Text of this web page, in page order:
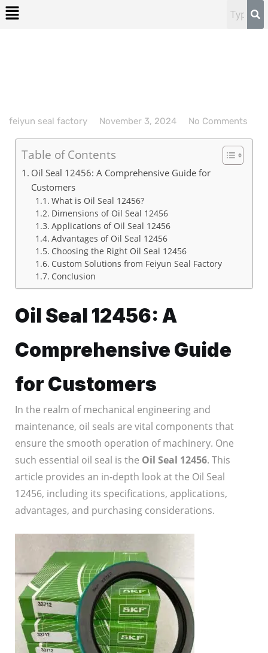
feiyun seal factory November 3, 2024 No Comments
Table of Contents
Oil Seal 12456: A Comprehensive Guide for
Customers
What is Oil Seal 12456?
Dimensions of Oil Seal 12456
Applications of Oil Seal 12456
Advantages of Oil Seal 12456
Choosing the Right Oil Seal 12456
Custom Solutions from Feiyun Seal Factory
Conclusion
Oil Seal 12456: A
Comprehensive Guide
for Customers
In the realm of mechanical engineering and
maintenance, oil seals are vital components that
ensure the smooth operation of machinery. One
such essential oil seal is the Oil Seal 12456. This
article provides an in-depth look at the Oil Seal
12456, including its specifications, applications,
advantages, and purchasing considerations.